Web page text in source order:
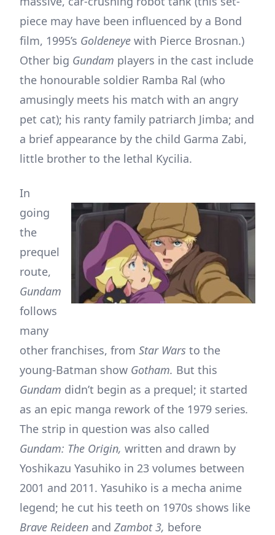
piece may have been influenced by a Bond
film, 1995’s Goldeneye with Pierce Brosnan.)
Other big Gundam players in the cast include
the honourable soldier Ramba Ral (who
amusingly meets his match with an angry
pet cat); his ranty family patriarch Jimba; and
a brief appearance by the child Garma Zabi,
little brother to the lethal Kycilia.
In
going
the
prequel
route,
Gundam
follows
many
other franchises, from Star Wars to the
young-Batman show Gotham. But this
Gundam didn’t begin as a prequel; it started
as an epic manga rework of the 1979 series.
The strip in question was also called
Gundam: The Origin, written and drawn by
Yoshikazu Yasuhiko in 23 volumes between
2001 and 2011. Yasuhiko is a mecha anime
legend; he cut his teeth on 1970s shows like
Brave Reideen and Zambot 3, before